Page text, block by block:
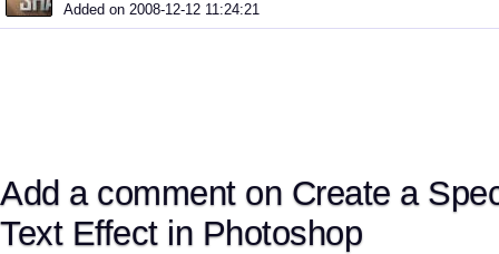
Added on 2008-12-12 11:24:21
Add a comment on Create a
Text Effect in Photoshop